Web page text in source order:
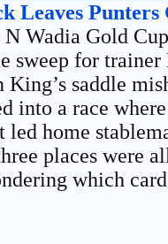
Leaves Punters
Wadia Gold
sweep for
saddle
into a race
home
places were
which